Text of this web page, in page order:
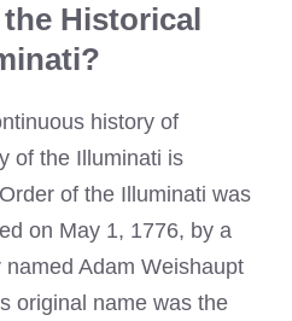
Historical
history of
of the Illuminati is
of the Illuminati was
on May 1, 1776, by a
Adam Weishaupt
original name was the